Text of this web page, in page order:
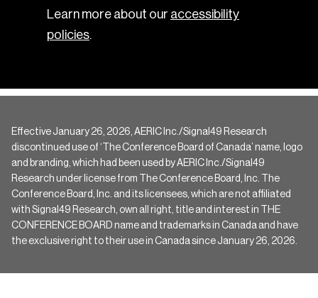
Learn more about our accessibility
policies.
Effective January 26, 2026, AERIC Inc./Signal49 Research
discontinued use of ‘The Conference Board of Canada’ name, logo
and branding, which had been used by AERIC Inc./Signal49
Research under license from The Conference Board, Inc. The
Conference Board, Inc. and its licensees, which are not affiliated
with Signal49 Research, own all right, title and interest in THE
CONFERENCE BOARD name and trademarks in Canada and have
the exclusive right to their use in Canada since January 26, 2026.